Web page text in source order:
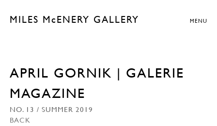
MILES McENERY GALLERY MENU
APRIL GORNIK | GALERIE
MAGAZINE
NO. 13 / SUMMER 2019
BACK